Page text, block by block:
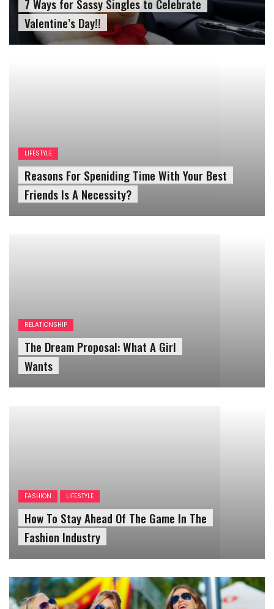
7 Ways for Sassy Singles to Celebrate
Valentine’s Day!!
Reasons For Speniding Time With Your Best
Friends Is A Necessity?
The Dream Proposal: What A Girl
Wants
How To Stay Ahead Of The Game In The
Fashion Industry